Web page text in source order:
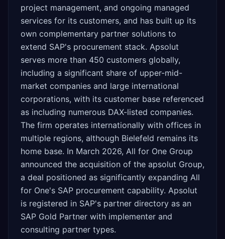
project management, and ongoing managed
services for its customers, and has built up its
own complementary partner solutions to
extend SAP's procurement stack. Apsolut
serves more than 450 customers globally,
including a significant share of upper-mid-
market companies and large international
corporations, with its customer base referenced
as including numerous DAX-listed companies.
The firm operates internationally with offices in
multiple regions, although Bielefeld remains its
home base. In March 2026, All for One Group
announced the acquisition of the apsolut Group,
a deal positioned as significantly expanding All
for One's SAP procurement capability. Apsolut
is registered in SAP's partner directory as an
SAP Gold Partner with implementer and
consulting partner types.